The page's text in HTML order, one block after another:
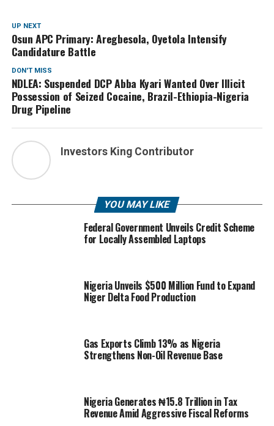
UP NEXT
Osun APC Primary: Aregbesola, Oyetola Intensify
Candidature Battle
DON'T MISS
NDLEA: Suspended DCP Abba Kyari Wanted Over Illicit
Possession of Seized Cocaine, Brazil-Ethiopia-Nigeria
Drug Pipeline
Investors King Contributor
YOU MAY LIKE
Federal Government Unveils Credit Scheme
for Locally Assembled Laptops
Nigeria Unveils $500 Million Fund to Expand
Niger Delta Food Production
Gas Exports Climb 13% as Nigeria
Strengthens Non-Oil Revenue Base
Nigeria Generates ₦15.8 Trillion in Tax
Revenue Amid Aggressive Fiscal Reforms